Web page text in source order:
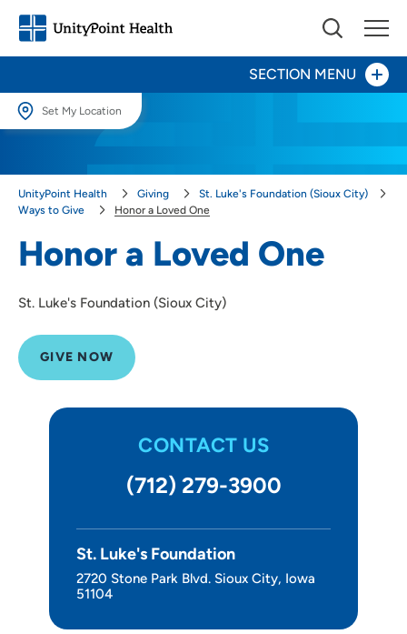
Set My Location
locations.
Use my current location
Honor a Loved One
St. Luke's Foundation (Sioux City)
GIVE NOW
CONTACT US
(712) 279-3900
St. Luke's Foundation
2720 Stone Park Blvd. Sioux City, Iowa
51104
UnityPoint Health Giving
St. Luke's Foundation (Sioux City)
Ways to Give
Honor a Loved One
SECTION MENU
Your Impact
Events
Honor a Caregiver
Honor a Loved One
Other Ways to Give